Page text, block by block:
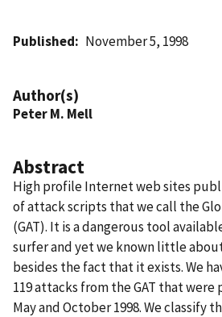
Published November 5, 1998
Author(s)
Peter M. Mell
Abstract
High profile Internet web sites
of attack scripts that we call the
(GAT). It is a dangerous tool
surfer and yet we known little
besides the fact that it exists. We
119 attacks from the GAT that
May and October 1998. We classify